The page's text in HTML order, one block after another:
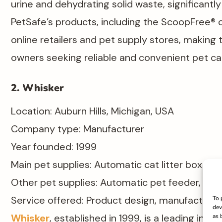
To
as
urine and dehydrating solid waste,
PetSafe’s products, including the
online retailers and pet supply stores,
owners seeking reliable and convenient pet
2. Whisker
Location: Auburn Hills, Michigan, USA​
Company type: Manufacturer​
Year founded: 1999​
Main pet supplies: Automatic cat litter box
Other pet supplies: Automatic pet feeder, pet
Service offered: Product design,
Whisker, established in 1999, is a leading